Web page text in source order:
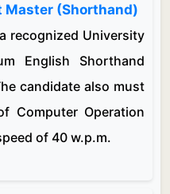
Master (Shorthand)
recognized University
English Shorthand
candidate also must
Computer Operation
of 40 w.p.m.